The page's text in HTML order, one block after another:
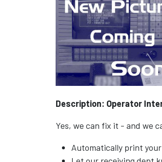
Description: Operator
Yes, we can fix it - and we
Automatically print